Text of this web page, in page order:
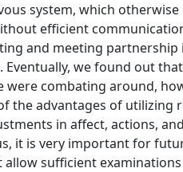
system, which
efficient
and meeting
Eventually, we found out
were combating around,
the advantages of
in affect, actions,
it is very important for
allow sufficient